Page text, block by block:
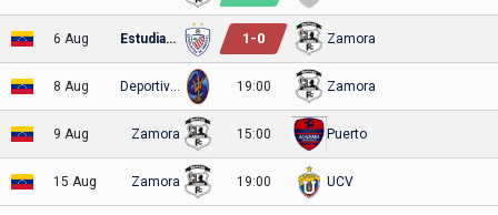
6 Aug Estudiantes 1 -0 Zamora
8 Aug 19:00 Zamora
9 Aug Zamora 15:00 Puerto
15 Aug Zamora 19:00 UCV